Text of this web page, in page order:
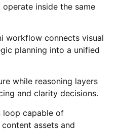
inside the same
workflow connects visual
planning into a unified
while reasoning layers
and clarity decisions.
loop capable of
assets and